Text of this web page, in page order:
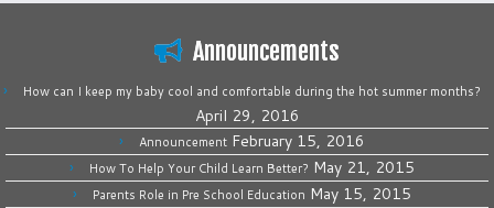
Announcements
How can I keep my baby cool and comfortable during the hot summer months?
April 29, 2016
Announcement February 15, 2016
How To Help Your Child Learn Better? May 21, 2015
Parents Role in Pre School Education May 15, 2015